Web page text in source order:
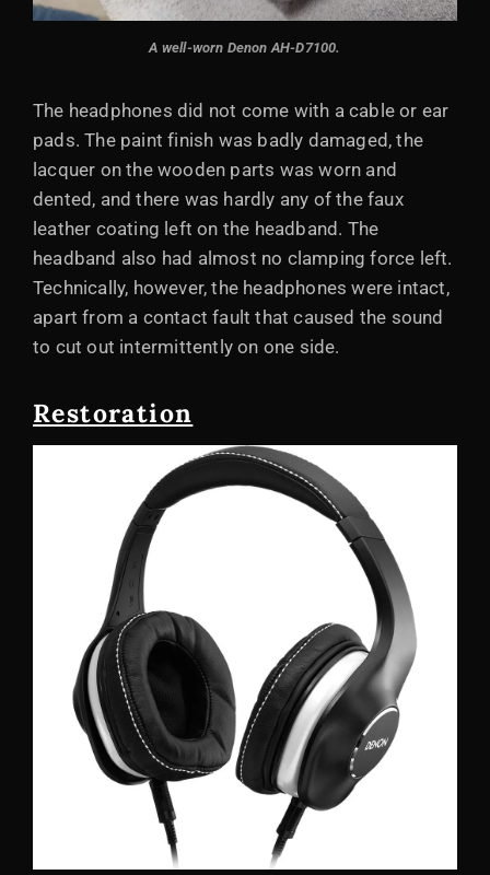
A well-worn Denon AH-D7100.
The headphones did not come with a cable or ear
pads. The paint finish was badly damaged, the
lacquer on the wooden parts was worn and
dented, and there was hardly any of the faux
leather coating left on the headband. The
headband also had almost no clamping force left.
Technically, however, the headphones were intact,
apart from a contact fault that caused the sound
to cut out intermittently on one side.
Restoration